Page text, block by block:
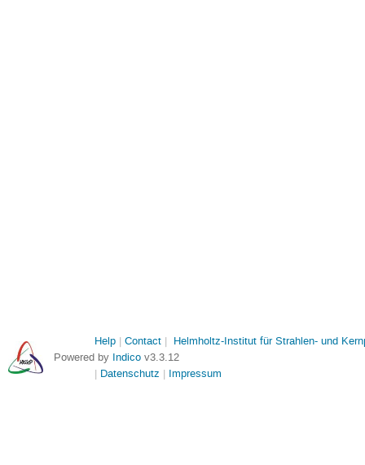
Powered by Indico v3.3.12
Help Contact Helmholtz-Institut für Strahlen- und
Datenschutz Impressum